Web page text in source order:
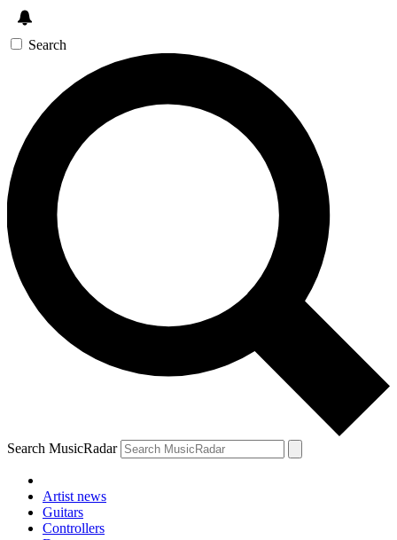
Search
Search MusicRadar
Artist news
Guitars
Controllers